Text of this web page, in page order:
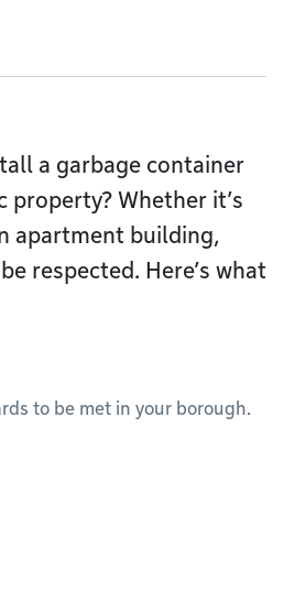
a garbage container
property? Whether it’s
apartment building,
respected. Here’s what
to be met in your borough.